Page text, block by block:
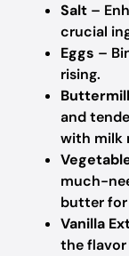
Salt –
crucial
Eggs –
rising.
and
with milk
much-
butter for
Vanilla
the flavor